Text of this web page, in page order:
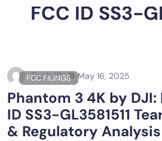
FCC ID SS3-
FCC FILINGS
Tech ID May 16, 2025
Phantom 3 4K by
ID SS3-GL3581511
& Regulatory Analysis